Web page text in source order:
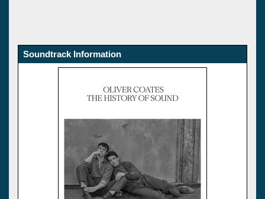
Soundtrack Information